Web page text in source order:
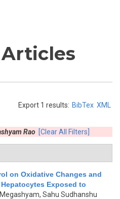
Export 1 results: BibTex XML
Rao [Clear All Filters]
on Oxidative Changes and
Exposed to
Sahu Sudhanshu